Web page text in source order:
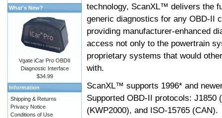
technology, ScanXL™ delivers the
generic diagnostics for any OBD-II
providing manufacturer-enhanced
access not only to the powertrain
proprietary systems that would
with.
ScanXL™ supports 1996* and
Supported OBD-II protocols: J1850
(KWP2000), and ISO-15765 (CAN).
What's New?
Vgate iCar Pro OBDII
Diagnostic Interface
$34.99
Information
Shipping & Returns
Privacy Notice
Conditions of Use